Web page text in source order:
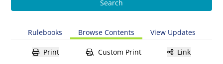
Rulebooks Browse Contents View Updates
Print Custom Print Link